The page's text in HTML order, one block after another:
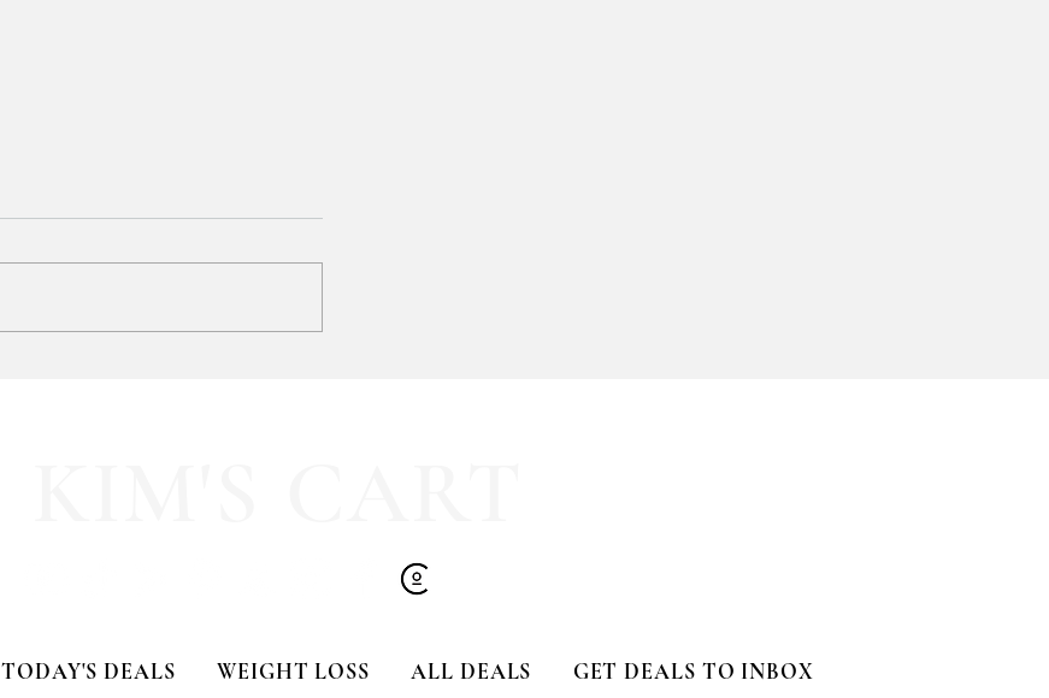
TODAY'S DEALS WEIGHT LOSS ALL DEALS
GET DEALS TO INBOX